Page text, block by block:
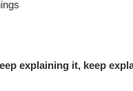
explaining it, keep